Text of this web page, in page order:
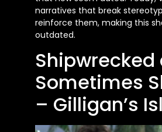
narratives that break
reinforce them, making this
outdated.
Shipwrecked
Sometimes
– Gilligan’s